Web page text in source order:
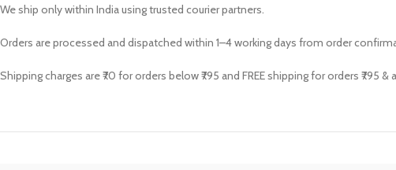
We ship only within India using trusted courier partners.
Orders are processed and dispatched within 1–4 working days from order
Shipping charges are ₹70 for orders below ₹795 and FREE shipping for orders ₹795